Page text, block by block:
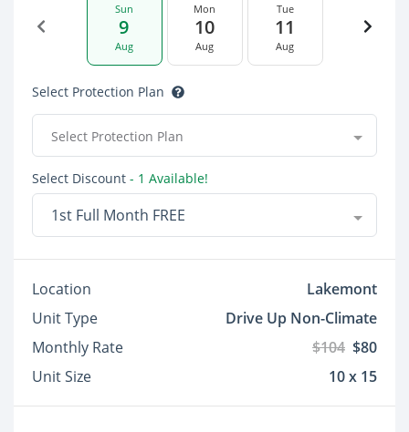
Sun
9
Aug
Mon
10
Aug
Tue
11
Aug
Select Protection Plan
Select Protection Plan
Select Discount - 1 Available!
1st Full Month FREE
Location
Lakemont
Unit Type
Drive Up Non-Climate
Monthly Rate
$104 $80
Unit Size
10 x 15